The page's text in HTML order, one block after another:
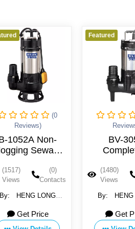
(0
Reviews)
1052A Non-
Sewage
220V
(1517)
Views
(0)
Contacts
By:
HENG LONG
Get Price
Featured
BV-
380V
(1480)
Views
By:
HENG
Get